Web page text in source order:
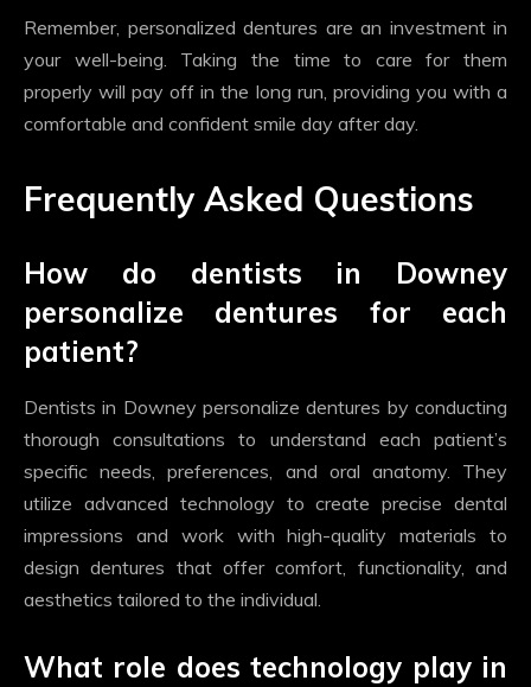
Remember, personalized dentures are an investment in
your well-being. Taking the time to care for them
properly will pay off in the long run, providing you with a
comfortable and confident smile day after day.
Frequently Asked Questions
How do dentists in Downey
personalize dentures for each
patient?
Dentists in Downey personalize dentures by conducting
thorough consultations to understand each patient’s
specific needs, preferences, and oral anatomy. They
utilize advanced technology to create precise dental
impressions and work with high-quality materials to
design dentures that offer comfort, functionality, and
aesthetics tailored to the individual.
What role does technology play in